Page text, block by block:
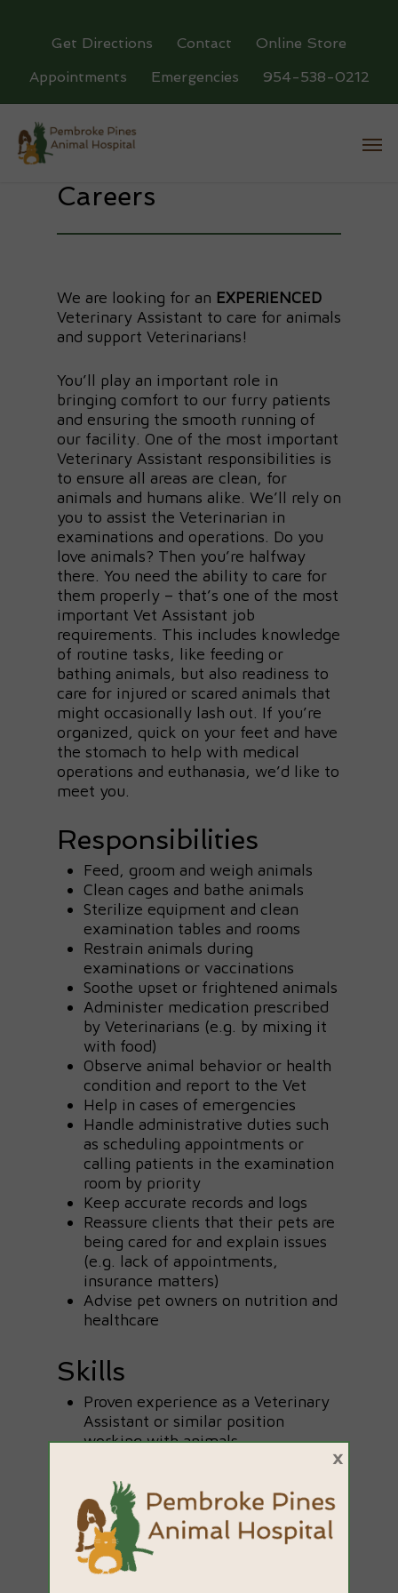
Get Directions Contact
Online Store
Appointments
Emergencies 954-538-0212
Careers
We are looking for an EXPERIENCED
Veterinary Assistant to care for animals
and support Veterinarians!
You’ll play an important role in
bringing comfort to our furry patients
and ensuring the smooth running of
our facility. One of the most important
Veterinary Assistant responsibilities is
to ensure all areas are clean, for
animals and humans alike. We’ll rely on
you to assist the Veterinarian in
examinations and operations. Do you
love animals? Then you’re halfway
there. You need the ability to care for
them properly – that’s one of the most
important Vet Assistant job
requirements. This includes knowledge
of routine tasks, like feeding or
bathing animals, but also readiness to
care for injured or scared animals that
might occasionally lash out. If you’re
organized, quick on your feet and have
the stomach to help with medical
operations and euthanasia, we’d like to
meet you.
Responsibilities
Feed, groom and weigh animals
Clean cages and bathe animals
Sterilize equipment and clean
examination tables and rooms
Restrain animals during
examinations or vaccinations
Soothe upset or frightened animals
Administer medication prescribed
by Veterinarians (e.g. by mixing it
with food)
Observe animal behavior or health
condition and report to the Vet
Help in cases of emergencies
Handle administrative duties such
as scheduling appointments or
calling patients in the examination
room by priority
Keep accurate records and logs
Reassure clients that their pets are
being cared for and explain issues
(e.g. lack of appointments,
insurance matters)
Advise pet owners on nutrition and
healthcare
Skills
Proven experience as a Veterinary
Assistant or similar position
working with animals
role is a plus
Current or former pet ownership is
an advantage
Excellent communication skills
Patient and caring personality
Ability to follow instructions
×